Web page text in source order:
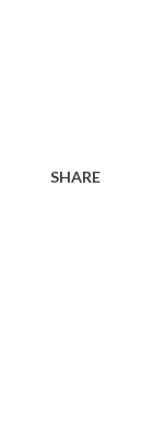
SHARE